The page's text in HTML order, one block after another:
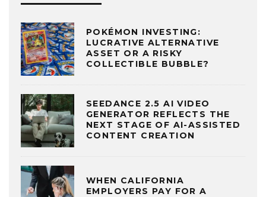
POKÉMON INVESTING:
LUCRATIVE ALTERNATIVE
ASSET OR A RISKY
COLLECTIBLE BUBBLE?
SEEDANCE 2.5 AI VIDEO
GENERATOR REFLECTS THE
NEXT STAGE OF AI-ASSISTED
CONTENT CREATION
WHEN CALIFORNIA
EMPLOYERS PAY FOR A